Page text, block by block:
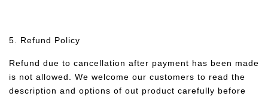
5. Refund Policy
Refund due to cancellation after payment has been made
is not allowed. We welcome our customers to read the
description and options of out product carefully before